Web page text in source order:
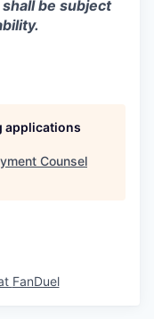
be subject
applications
Counsel
FanDuel